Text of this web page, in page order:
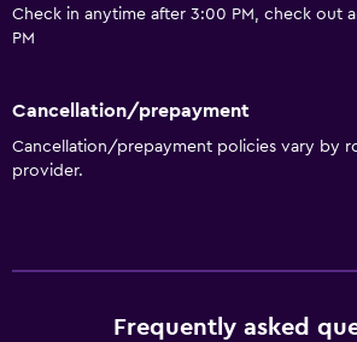
Fan
Free toiletries
Towels
Conditioner
Check in anytime after 3:00 PM, check out
PM
Cancellation/prepayment
Cancellation/prepayment policies vary by
provider.
Frequently asked